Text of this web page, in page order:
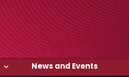
News and Events